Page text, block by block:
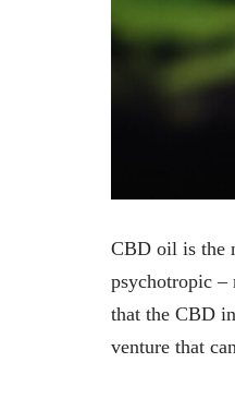
CBD oil is the
psychotropic –
that the CBD
venture that